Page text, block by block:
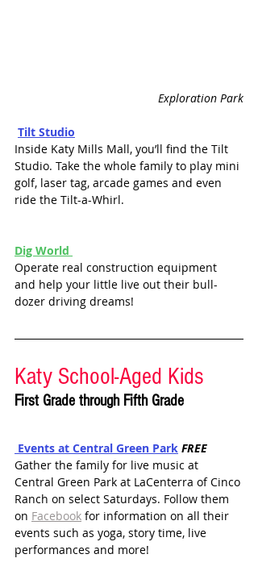
Exploration Park
Tilt Studio
Inside Katy Mills Mall, you’ll find the Tilt
Studio. Take the whole family to play mini
golf, laser tag, arcade games and even
ride the Tilt-a-Whirl.
Dig World
Operate real construction equipment
and help your little live out their bull-
dozer driving dreams!
Katy School-Aged Kids
First Grade through Fifth Grade
Events at Central Green Park FREE
Gather the family for live music at
Central Green Park at LaCenterra of Cinco
Ranch on select Saturdays. Follow them
on Facebook for information on all their
events such as yoga, story time, live
performances and more!